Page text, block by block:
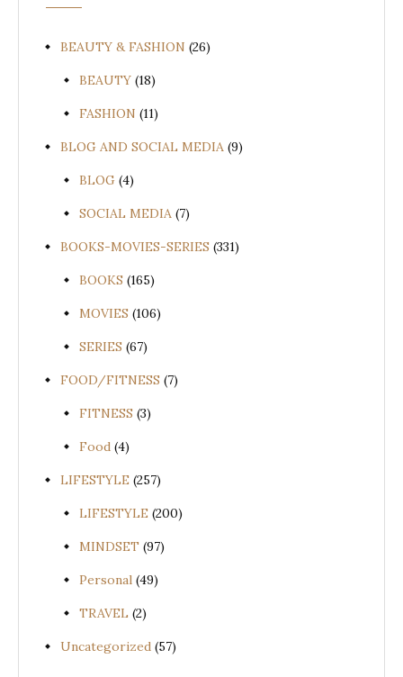
BEAUTY & FASHION (26)
BEAUTY (18)
FASHION (11)
BLOG AND SOCIAL MEDIA (9)
BLOG (4)
SOCIAL MEDIA (7)
BOOKS-MOVIES-SERIES (331)
BOOKS (165)
MOVIES (106)
SERIES (67)
FOOD/FITNESS (7)
FITNESS (3)
Food (4)
LIFESTYLE (257)
LIFESTYLE (200)
MINDSET (97)
Personal (49)
TRAVEL (2)
Uncategorized (57)